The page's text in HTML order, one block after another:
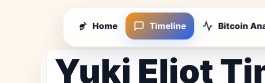
Home Timeline Bitcoin
Yuki Eliot